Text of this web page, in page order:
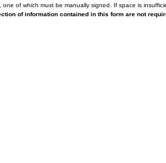
one of which must be manually signed. If space is
of information contained in this form are not